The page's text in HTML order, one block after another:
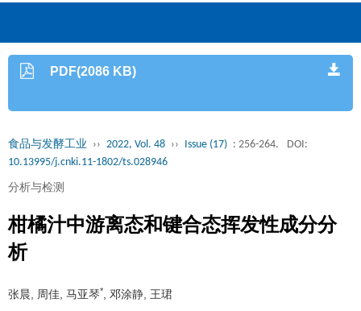
PDF(2086 KB)
食品与发酵工业 ›› 2022, Vol. 48 ›› Issue (17) : 256-264.
DOI:
10.13995/j.cnki.11-1802/ts.028946
分析与检测
柑橘汁中游离态和键合态挥发性成分分
析
张晨, 周佳, 马亚琴* , 邓涂静, 王珺